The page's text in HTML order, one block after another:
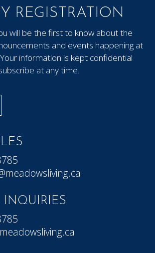
REGISTRATION
will be the first to know about the
and events happening at
information is kept confidential
at any time.
INQUIRIES